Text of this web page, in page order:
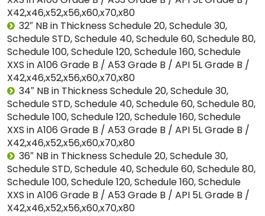
X42,x46,x52,x56,x60,x70,x80
32″ NB in Thickness Schedule 20, Schedule 30,
Schedule STD, Schedule 40, Schedule 60, Schedule 80,
Schedule 100, Schedule 120, Schedule 160, Schedule
XXS in A106 Grade B / A53 Grade B / API 5L Grade B /
X42,x46,x52,x56,x60,x70,x80
34″ NB in Thickness Schedule 20, Schedule 30,
Schedule STD, Schedule 40, Schedule 60, Schedule 80,
Schedule 100, Schedule 120, Schedule 160, Schedule
XXS in A106 Grade B / A53 Grade B / API 5L Grade B /
X42,x46,x52,x56,x60,x70,x80
36″ NB in Thickness Schedule 20, Schedule 30,
Schedule STD, Schedule 40, Schedule 60, Schedule 80,
Schedule 100, Schedule 120, Schedule 160, Schedule
XXS in A106 Grade B / A53 Grade B / API 5L Grade B /
X42,x46,x52,x56,x60,x70,x80